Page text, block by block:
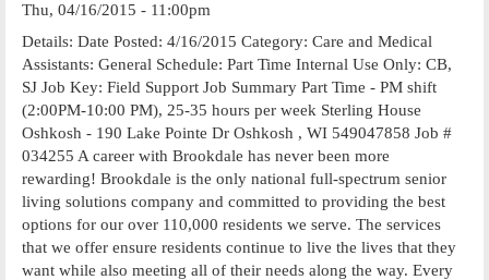
Thu, 04/16/2015 - 11:00pm
Details: Date Posted: 4/16/2015 Category: Care and Medical
Assistants: General Schedule: Part Time Internal Use Only: CB,
SJ Job Key: Field Support Job Summary Part Time - PM shift
(2:00PM-10:00 PM), 25-35 hours per week Sterling House
Oshkosh - 190 Lake Pointe Dr Oshkosh , WI 549047858 Job #
034255 A career with Brookdale has never been more
rewarding! Brookdale is the only national full-spectrum senior
living solutions company and committed to providing the best
options for our over 110,000 residents we serve. The services
that we offer ensure residents continue to live the lives that they
want while also meeting all of their needs along the way. Every